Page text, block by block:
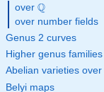
over \Q
Q
over number fields
Genus 2 curves
Higher genus families
Abelian varieties over
Belyi maps